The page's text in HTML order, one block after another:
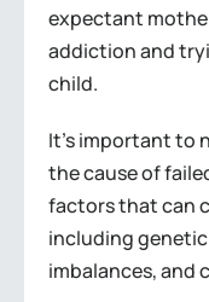
expectant
addiction and
child.
It’s important to
the cause of
factors that can
including
imbalances, and